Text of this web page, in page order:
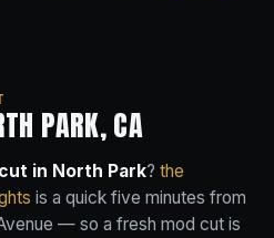
PARK, CA
in North Park? the
is a quick five minutes from
— so a fresh mod cut is